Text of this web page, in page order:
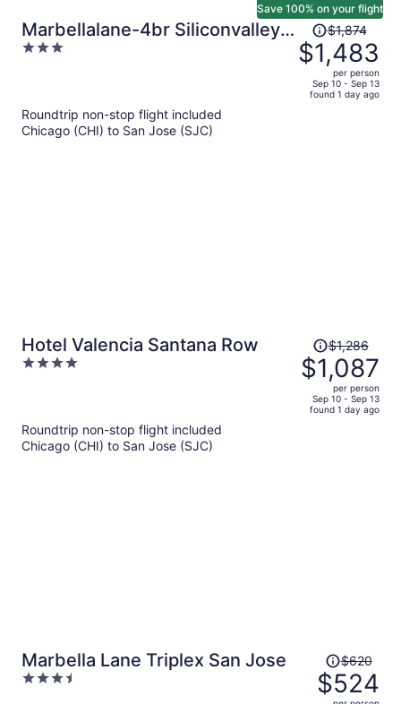
Marbellalane-4br Siliconvalley
Gem 16min to Levi's
3
Save 100% on your flight
Price
was
$1,874,
price
$1,874
$1,483
per person
Sep 10 - Sep 13
found 1 day ago
Roundtrip non-stop flight included
Chicago (CHI) to San Jose (SJC)
Hotel Valencia Santana Row
4
Price
was
$1,286,
price
is
$1,286
$1,087
per person
Sep 10 - Sep 13
found 1 day ago
Roundtrip non-stop flight included
Chicago (CHI) to San Jose (SJC)
Marbella Lane Triplex San Jose
3.5
Price
was
$620,
$620
$524